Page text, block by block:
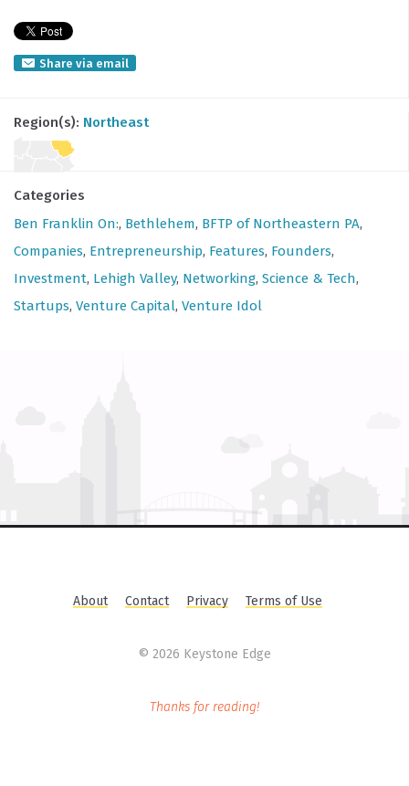
Share via email
Region(s): Northeast
Categories
Ben Franklin On:, Bethlehem, BFTP of Northeastern PA,
Companies, Entrepreneurship, Features, Founders,
Investment, Lehigh Valley, Networking, Science & Tech,
Startups, Venture Capital, Venture Idol
About Contact Privacy Terms of Use
© 2026 Keystone Edge
Thanks for reading!